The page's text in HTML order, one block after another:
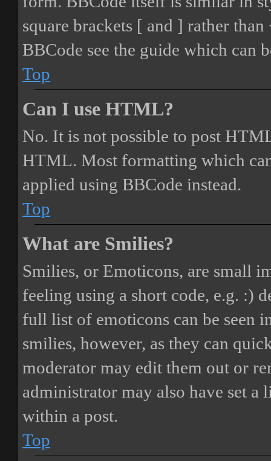
square brackets [ and ] rather
BBCode see the guide which can
Top
Can I use HTML?
No. It is not possible to post
HTML. Most formatting which
applied using BBCode instead.
Top
What are Smilies?
Smilies, or Emoticons, are small
feeling using a short code, e.g. :)
full list of emoticons can be seen
smilies, however, as they can
moderator may edit them out or
administrator may also have set
within a post.
Top